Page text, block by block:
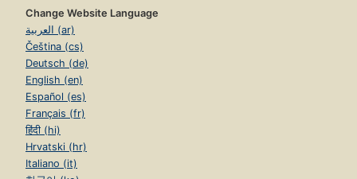
Change Website Language
العربية (ar)
Čeština (cs)
Deutsch (de)
English (en)
Español (es)
Français (fr)
हिंदी (hi)
Hrvatski (hr)
Italiano (it)